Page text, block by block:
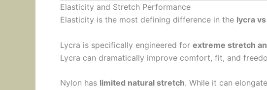
Elasticity and Stretch Performance
Elasticity is the most defining difference in the lycra
Lycra is specifically engineered for extreme stretch
Lycra can dramatically improve comfort, fit, and
Nylon has limited natural stretch. While it can